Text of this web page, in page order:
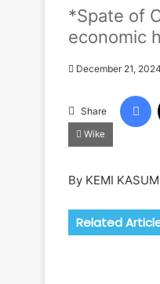
*Spate of
economic
December 21, 2024
Share
Wike
By KEMI
Related